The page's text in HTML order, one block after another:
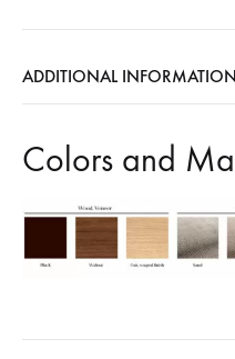
ADDITIONAL INFORMATION
Colors and